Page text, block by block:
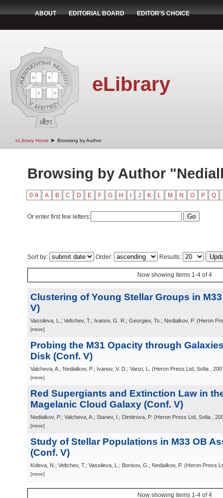
ABOUT EDITORIAL BOARD EDITOR'S CHOICE
eLibrary
eLibrary Home ➤ Browsing by Author
Browsing by Author
0-9 A B C D E F G H J K L M N O P Q
Or enter first few letters:
Sort by: Order: Results:
Now showing items 1-4 of 4
Clustering of Young Stellar Groups in
V)
Vassileva, L.; Veltchev, T.; Ivanov, G. R.; Georgiev, Ts.; Nedialkov, P. (Heron
[more]
Probing the M31 Opacity through
Disk (Conf. V)
Valcheva, A.; Nedialkov, P.; Ivanov, V. D.; Vanzi, L. (Heron Press Ltd, Sofia ,
[more]
Red Supergiants and Extinction Law in
Magelanic Cloud Galaxy (Conf. V)
Nedialkov, P.; Valcheva, A.; Stanev, I.; Dimitrova, P. (Heron Press Ltd, Sofia ,
[more]
Study of Stellar Populations in M33 OB
(Conf. V)
Koleva, N.; Veltchev, T.; Vassileva, L.; Borisov, G.; Nedialkov, P. (Heron Press
[more]
Now showing items 1-4 of 4